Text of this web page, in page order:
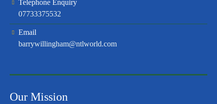
Telephone Enquiry
07733375532
Email
barrywillingham@ntlworld.com
Our Mission